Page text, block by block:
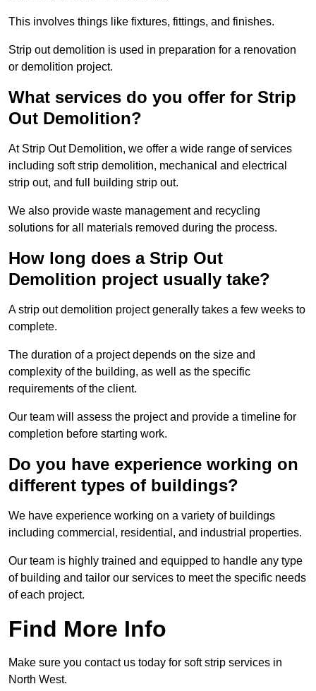
This involves things like fixtures, fittings, and finishes.
Strip out demolition is used in preparation for a renovation
or demolition project.
What services do you offer for Strip
Out Demolition?
At Strip Out Demolition, we offer a wide range of services
including soft strip demolition, mechanical and electrical
strip out, and full building strip out.
We also provide waste management and recycling
solutions for all materials removed during the process.
How long does a Strip Out
Demolition project usually take?
A strip out demolition project generally takes a few weeks to
complete.
The duration of a project depends on the size and
complexity of the building, as well as the specific
requirements of the client.
Our team will assess the project and provide a timeline for
completion before starting work.
Do you have experience working on
different types of buildings?
We have experience working on a variety of buildings
including commercial, residential, and industrial properties.
Our team is highly trained and equipped to handle any type
of building and tailor our services to meet the specific needs
of each project.
Find More Info
Make sure you contact us today for soft strip services in
North West.